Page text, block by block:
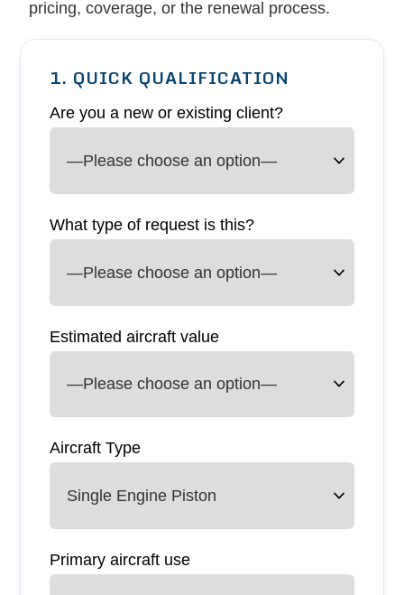
pricing, coverage, or the renewal process.
1. QUICK QUALIFICATION
Are you a new or existing client?
What type of request is this?
Estimated aircraft value
Aircraft Type
Primary aircraft use